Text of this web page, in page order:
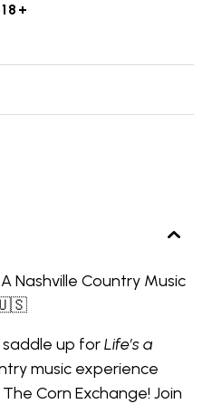
Nashville Country Music
🇺🇸
up forLife’s a
music experience
Corn Exchange! Join